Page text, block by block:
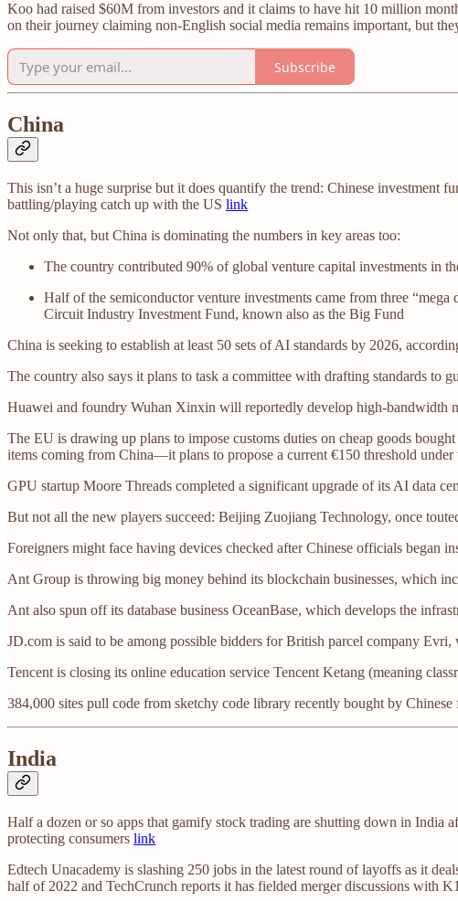
Koo had raised $60M from investors and it claims to have hit 10 million
on their journey claiming non-English social media remains important, but
Subscribe
China
This isn’t a huge surprise but it does quantify the trend: Chinese
battling/playing catch up with the US link
Not only that, but China is dominating the numbers in key areas too:
The country contributed 90% of global venture capital investments in
Half of the semiconductor venture investments came from three
Circuit Industry Investment Fund, known also as the Big Fund
China is seeking to establish at least 50 sets of AI standards by 2026,
The country also says it plans to task a committee with drafting standards
Huawei and foundry Wuhan Xinxin will reportedly develop high-bandwidth
The EU is drawing up plans to impose customs duties on cheap goods
items coming from China—it plans to propose a current €150 threshold
GPU startup Moore Threads completed a significant upgrade of its AI data
But not all the new players succeed: Beijing Zuojiang Technology, once
Foreigners might face having devices checked after Chinese officials began
Ant Group is throwing big money behind its blockchain businesses, which
Ant also spun off its database business OceanBase, which develops the
JD.com is said to be among possible bidders for British parcel company
Tencent is closing its online education service Tencent Ketang (meaning
384,000 sites pull code from sketchy code library recently bought by Chinese
India
Half a dozen or so apps that gamify stock trading are shutting down in India
protecting consumers link
Edtech Unacademy is slashing 250 jobs in the latest round of layoffs as it
half of 2022 and TechCrunch reports it has fielded merger discussions with